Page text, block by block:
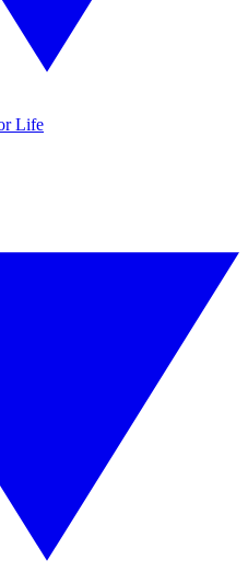
Life